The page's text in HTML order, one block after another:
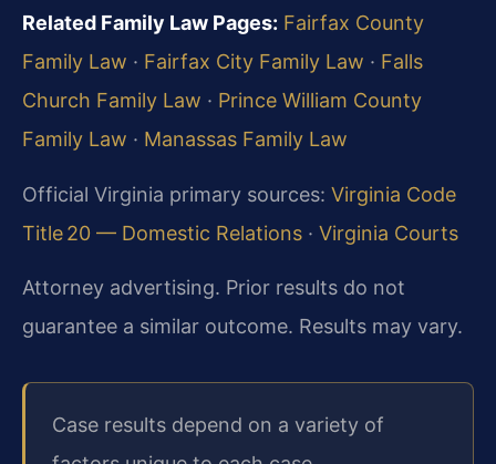
Related Family Law Pages: Fairfax County
Family Law · Fairfax City Family Law · Falls
Church Family Law · Prince William County
Family Law · Manassas Family Law
Official Virginia primary sources: Virginia Code
Title 20 — Domestic Relations · Virginia Courts
Attorney advertising. Prior results do not
guarantee a similar outcome. Results may vary.
Case results depend on a variety of